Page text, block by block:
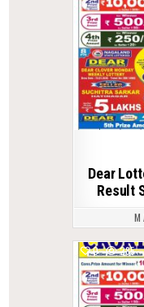
Dear
Result
M
0 285